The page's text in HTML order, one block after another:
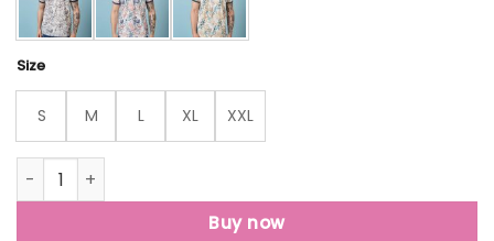
Size
S M L XL XXL
Status Quo Men'S Floral Printed Polo Collar Short
Buy now